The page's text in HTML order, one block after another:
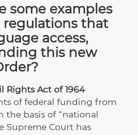
some examples
regulations that
access,
this new
Rights Act of 1964
of federal funding from
basis of “national
Supreme Court has